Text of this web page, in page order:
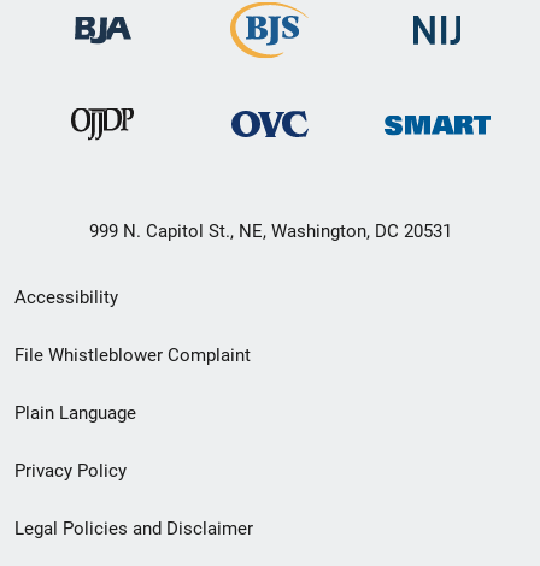
999 N. Capitol St., NE, Washington, DC 20531
Secondary
Footer
menu
Accessibility
File Whistleblower Complaint
Plain Language
Privacy Policy
Legal Policies and Disclaimer